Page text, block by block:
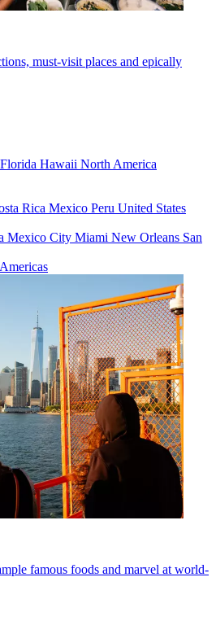
must-visit places and epically
Florida Hawaii North America
Rica Mexico Peru United States
Mexico City Miami New Orleans San
famous foods and marvel at world-